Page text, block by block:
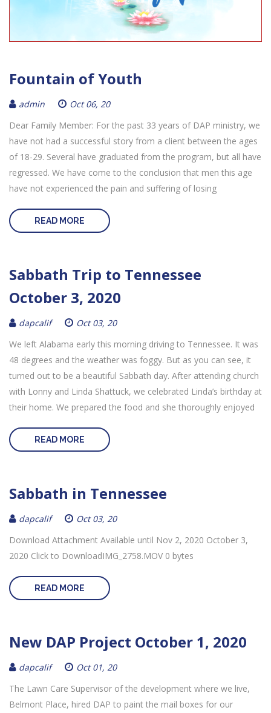
Fountain of Youth
admin
Oct 06, 20
Dear Family Member: For the past 33 years of DAP ministry, we
have not had a successful story from a client between the ages
of 18-29. Several have graduated from the program, but all have
regressed. We have come to the conclusion that men this age
have not experienced the pain and suffering of losing
READ MORE
Sabbath Trip to Tennessee
October 3, 2020
dapcalif
Oct 03, 20
We left Alabama early this morning driving to Tennessee. It was
48 degrees and the weather was foggy. But as you can see, it
turned out to be a beautiful Sabbath day. After attending church
with Lonny and Linda Shattuck, we celebrated Linda’s birthday at
their home. We prepared the food and she thoroughly enjoyed
READ MORE
Sabbath in Tennessee
dapcalif
Oct 03, 20
Download Attachment Available until Nov 2, 2020 October 3,
2020 Click to DownloadIMG_2758.MOV 0 bytes
READ MORE
New DAP Project October 1, 2020
dapcalif
Oct 01, 20
The Lawn Care Supervisor of the development where we live,
Belmont Place, hired DAP to paint the mail boxes for our